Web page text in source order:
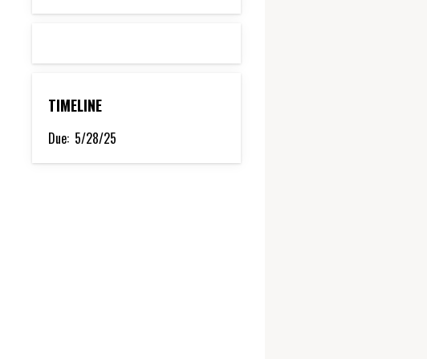
TIMELINE
Due: 5/28/25